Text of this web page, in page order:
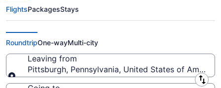
Pittsburgh to Gatlinburg - Pigeon
Forge Flights (PIT-TYS) from
$150
FlightsPackagesStays
RoundtripOne-wayMulti-city
Leaving from
Pittsburgh, Pennsylvania, United States of America
Leaving from